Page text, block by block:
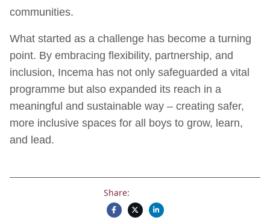
communities.
What started as a challenge has become a turning
point. By embracing flexibility, partnership, and
inclusion, Incema has not only safeguarded a vital
programme but also expanded its reach in a
meaningful and sustainable way – creating safer,
more inclusive spaces for all boys to grow, learn,
and lead.
Share: